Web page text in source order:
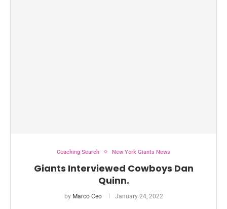
Coaching Search New York Giants News
Giants Interviewed Cowboys Dan
Quinn.
by Marco Ceo January 24, 2022